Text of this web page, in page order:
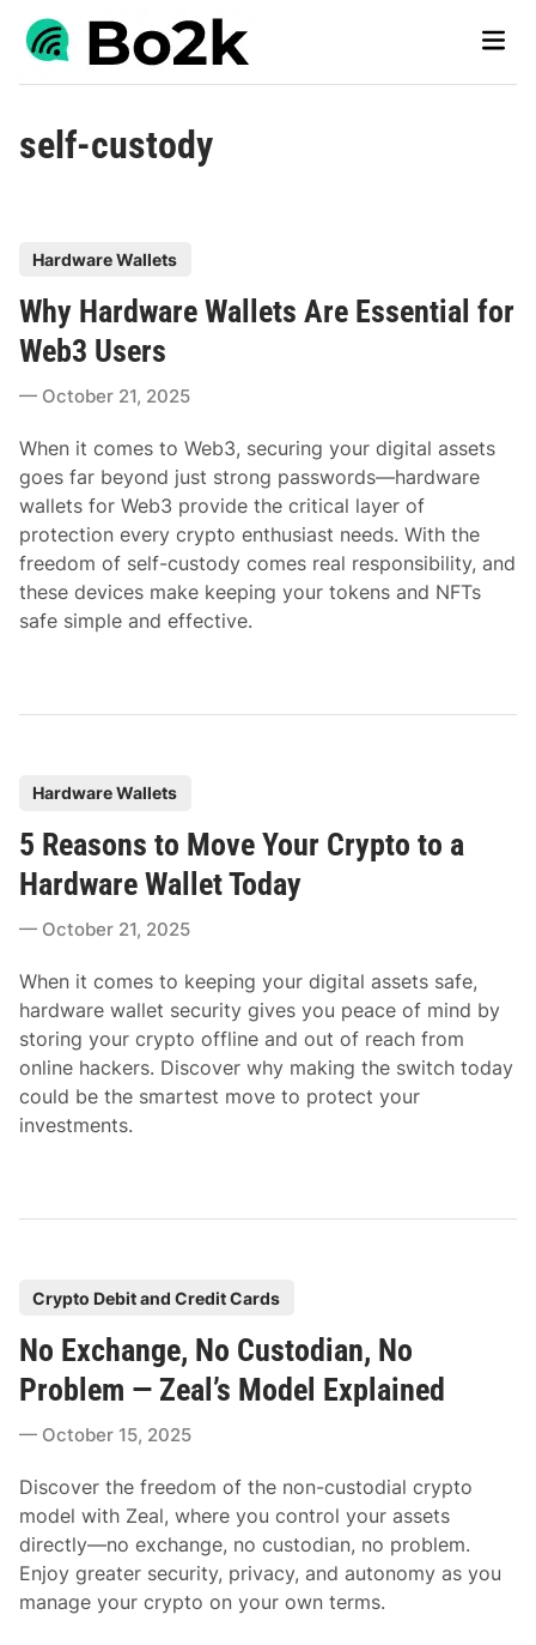
Skip
Main
self-custody
s
t
d
n
Hardware Wallets
Why Hardware Wallets Are Essential for
Web3 Users
October 21, 2025
When it comes to Web3, securing your digital assets
goes far beyond just strong passwords—hardware
wallets for Web3 provide the critical layer of
protection every crypto enthusiast needs. With the
freedom of self-custody comes real responsibility, and
these devices make keeping your tokens and NFTs
safe simple and effective.
s
t
d
n
Hardware Wallets
5 Reasons to Move Your Crypto to a
Hardware Wallet Today
October 21, 2025
When it comes to keeping your digital assets safe,
hardware wallet security gives you peace of mind by
storing your crypto offline and out of reach from
online hackers. Discover why making the switch today
could be the smartest move to protect your
investments.
s
t
e
d
n
Crypto Debit and Credit Cards
No Exchange, No Custodian, No
Problem — Zeal’s Model Explained
October 15, 2025
Discover the freedom of the non-custodial crypto
model with Zeal, where you control your assets
directly—no exchange, no custodian, no problem.
Enjoy greater security, privacy, and autonomy as you
manage your crypto on your own terms.